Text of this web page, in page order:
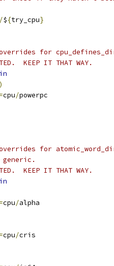
/${try_cpu}
for
KEEP IT THAT WAY.
in
)
=cpu/powerpc
for
generic.
KEEP IT THAT WAY.
in
=cpu/alpha
=cpu/cris